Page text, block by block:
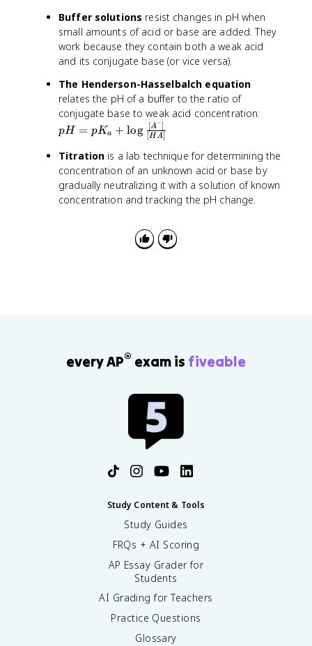
M
}
{
1.
0
\
ti
m
es
1
^
{-
6
}
}
8
}
O
H
^
}
te
x
t
{
M
}
ti
m
1
0
^
{-
1
}
}
{
1.
\
=
0
{-
}
te
t
{
M
Buffer solutions resist changes in pH when
small amounts of acid or base are added. They
work because they contain both a weak acid
and its conjugate base (or vice versa).
The Henderson-Hasselbalch equation
relates the pH of a buffer to the ratio of
conjugate base to weak acid concentration:
p
K
_
pH = pKa + log [H A]
[A
− ]
Titration is a lab technique for determining the
concentration of an unknown acid or base by
gradually neutralizing it with a solution of known
concentration and tracking the pH change.
every AP® exam is fiveable
Study Content & Tools
Study Guides
FRQs + AI Scoring
AP Essay Grader for
Students
AI Grading for Teachers
Practice Questions
Glossary